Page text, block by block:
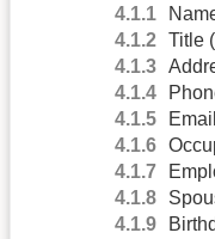
Title